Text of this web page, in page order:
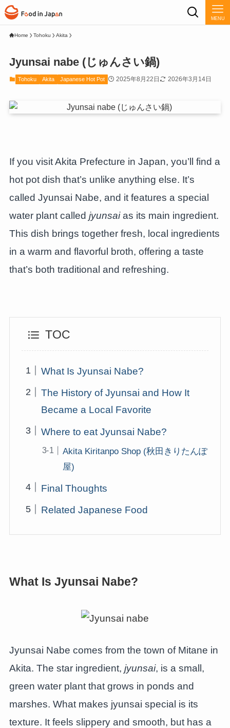
MENU
Home Tohoku Akita
Jyunsai nabe (じゅんさい鍋)
Tohoku Akita Japanese Hot Pot 2025年8月22日 2026年3月14日
If you visit Akita Prefecture in Japan, you’ll find a
hot pot dish that’s unlike anything else. It’s
called Jyunsai Nabe, and it features a special
water plant called jyunsaias its main ingredient.
This dish brings together fresh, local ingredients
in a warm and flavorful broth, offering a taste
that’s both traditional and refreshing.
TOC
What Is Jyunsai Nabe?
The History of Jyunsai and How It
Became a Local Favorite
Where to eat Jyunsai Nabe?
Akita Kiritanpo Shop (秋田きりたんぽ
屋)
Final Thoughts
Related Japanese Food
What Is Jyunsai Nabe?
Jyunsai Nabe comes from the town of Mitane in
Akita. The star ingredient, jyunsai, is a small,
green water plant that grows in ponds and
marshes. What makes jyunsai special is its
texture. It feels slippery and smooth, but has a